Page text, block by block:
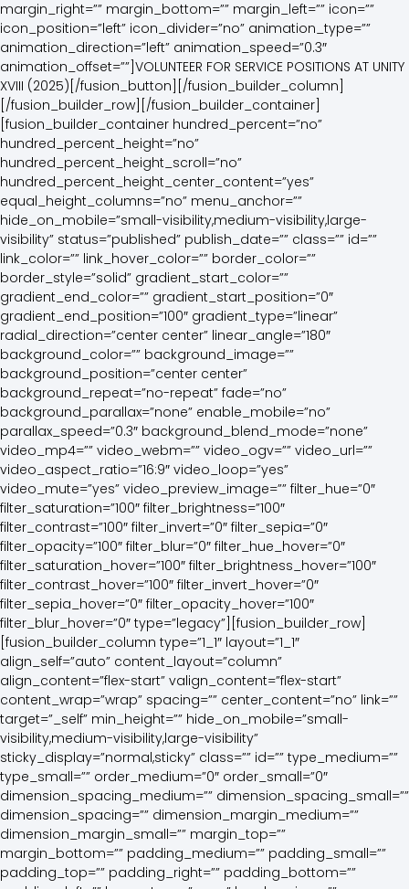
margin_right=”” margin_bottom=”” margin_left=”” icon=””
icon_position=”left” icon_divider=”no” animation_type=””
animation_direction=”left” animation_speed=”0.3″
animation_offset=””]VOLUNTEER FOR SERVICE POSITIONS AT UNITY
XVIII (2025)[/fusion_button][/fusion_builder_column]
[/fusion_builder_row][/fusion_builder_container]
[fusion_builder_container hundred_percent=”no”
hundred_percent_height=”no”
hundred_percent_height_scroll=”no”
hundred_percent_height_center_content=”yes”
equal_height_columns=”no” menu_anchor=””
hide_on_mobile=”small-visibility,medium-visibility,large-
visibility” status=”published” publish_date=”” class=”” id=””
link_color=”” link_hover_color=”” border_color=””
border_style=”solid” gradient_start_color=””
gradient_end_color=”” gradient_start_position=”0″
gradient_end_position=”100″ gradient_type=”linear”
radial_direction=”center center” linear_angle=”180″
background_color=”” background_image=””
background_position=”center center”
background_repeat=”no-repeat” fade=”no”
background_parallax=”none” enable_mobile=”no”
parallax_speed=”0.3″ background_blend_mode=”none”
video_mp4=”” video_webm=”” video_ogv=”” video_url=””
video_aspect_ratio=”16:9″ video_loop=”yes”
video_mute=”yes” video_preview_image=”” filter_hue=”0″
filter_saturation=”100″ filter_brightness=”100″
filter_contrast=”100″ filter_invert=”0″ filter_sepia=”0″
filter_opacity=”100″ filter_blur=”0″ filter_hue_hover=”0″
filter_saturation_hover=”100″ filter_brightness_hover=”100″
filter_contrast_hover=”100″ filter_invert_hover=”0″
filter_sepia_hover=”0″ filter_opacity_hover=”100″
filter_blur_hover=”0″ type=”legacy”][fusion_builder_row]
[fusion_builder_column type=”1_1″ layout=”1_1″
align_self=”auto” content_layout=”column”
align_content=”flex-start” valign_content=”flex-start”
content_wrap=”wrap” spacing=”” center_content=”no” link=””
target=”_self” min_height=”” hide_on_mobile=”small-
visibility,medium-visibility,large-visibility”
sticky_display=”normal,sticky” class=”” id=”” type_medium=””
type_small=”” order_medium=”0″ order_small=”0″
dimension_spacing_medium=”” dimension_spacing_small=””
dimension_spacing=”” dimension_margin_medium=””
dimension_margin_small=”” margin_top=””
margin_bottom=”” padding_medium=”” padding_small=””
padding_top=”” padding_right=”” padding_bottom=””